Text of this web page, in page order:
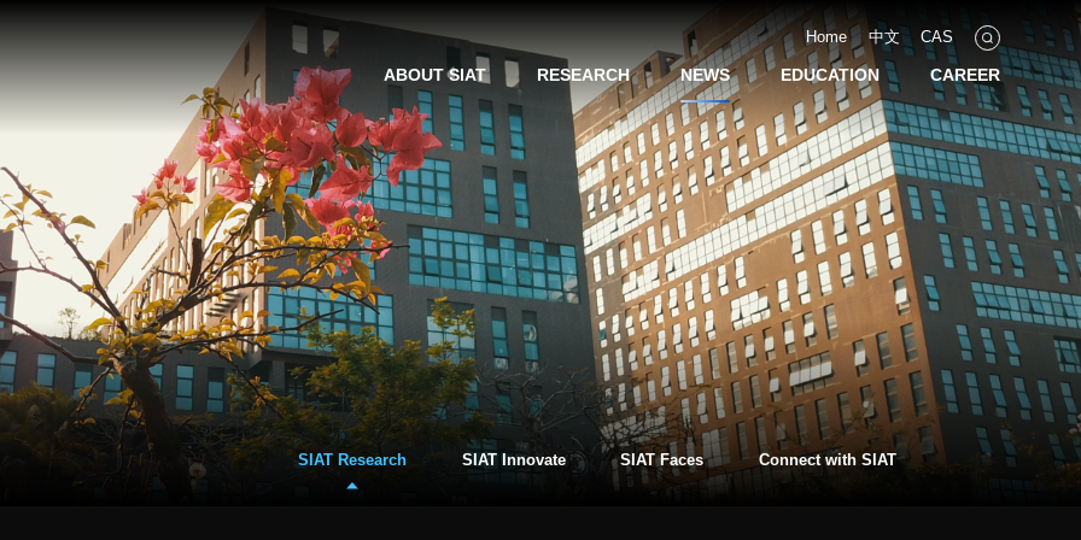
ABOUT SIAT RESEARCH NEWS EDUCATION CAREER
Home 中文 CAS
SIAT Research SIAT Innovate SIAT Faces Connect with SIAT